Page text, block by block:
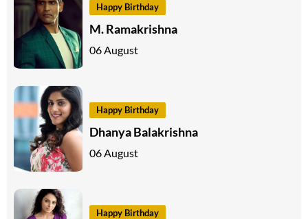
Happy Birthday
M. Ramakrishna
06 August
Happy Birthday
Dhanya Balakrishna
06 August
Happy Birthday